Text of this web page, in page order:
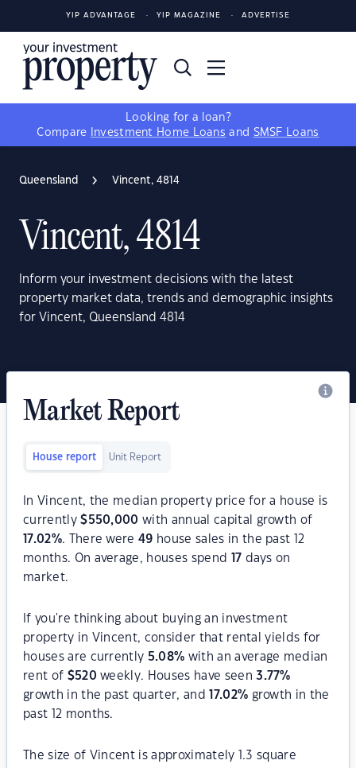
YIP ADVANTAGE YIP MAGAZINE ADVERTISE
Looking for a loan?
Compare
Investment Home Loans and SMSF Loans
Queensland Vincent, 4814
Vincent, 4814
Inform your investment decisions with the latest
property market data, trends and demographic insights
for Vincent, Queensland 4814
Market Report
House report Unit Report
In Vincent, the median property price for a house is
currently$550,000 with annual capital growth of
17.02%. There were49 house sales in the past 12
months. On average, houses spend
17 days on
market.
If you're thinking about buying an investment
property in Vincent, consider that rental yields for
houses are currently 5.08% with an average median
rent of $520 weekly. Houses have seen3.77%
growth in the past quarter, and
17.02% growth in the
past 12 months.
The size of Vincent is approximately 1.3 square